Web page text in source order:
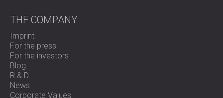
THE COMPANY
Imprint
For the press
For the investors
Blog
R & D
News
Corporate Values